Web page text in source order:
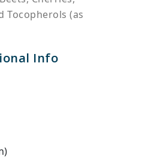
Tocopherols (as
Info